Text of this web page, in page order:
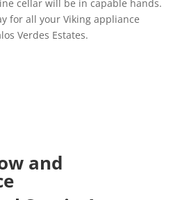
cellar will be in capable hands.
for all your Viking appliance
Verdes Estates.
and